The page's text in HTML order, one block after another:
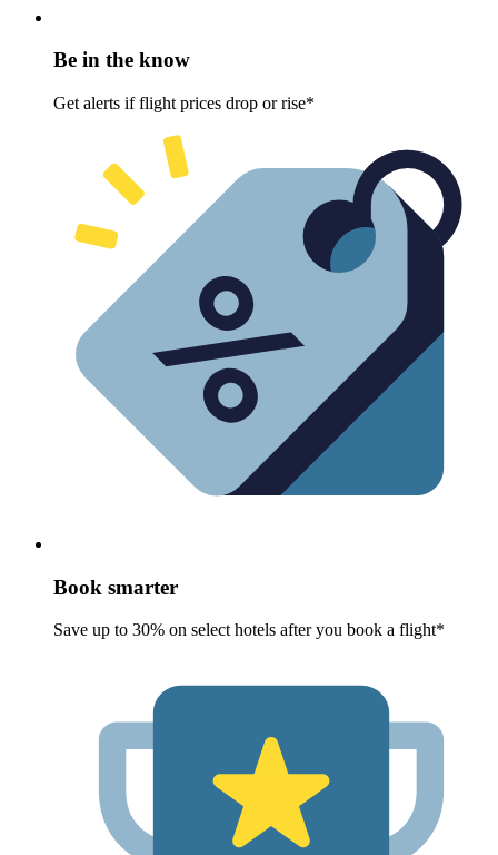
Be in the know
Get alerts if flight prices drop or rise*
Book smarter
Save up to 30% on select hotels after you book a flight*